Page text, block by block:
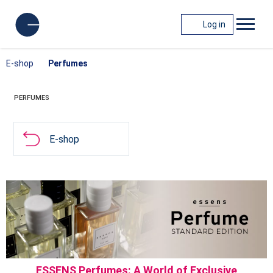
Log in
E-shop Perfumes
PERFUMES
E-shop
ESSENS Perfumes: A World of Exclusive